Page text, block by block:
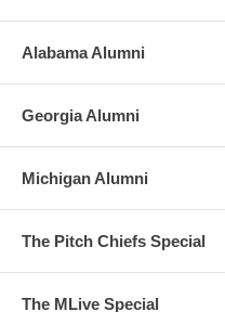
Alabama Alumni
Georgia Alumni
Michigan Alumni
The Pitch Chiefs Special
The MLive Special